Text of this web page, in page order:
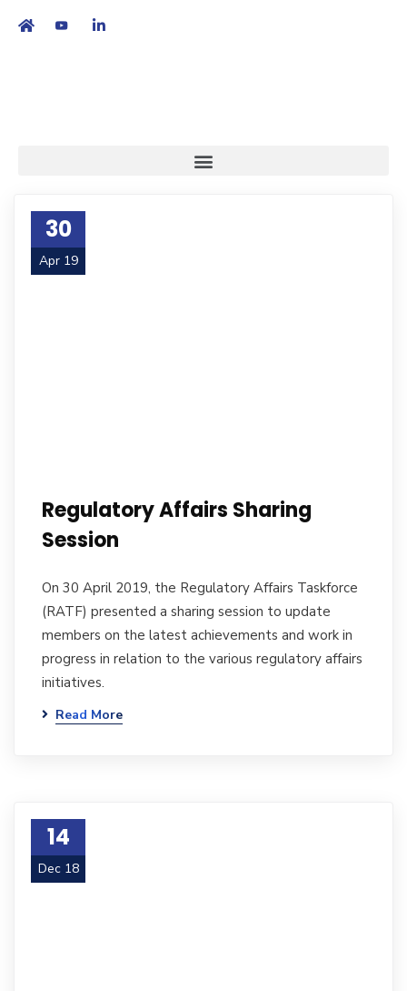
30
Apr 19
Regulatory Affairs Sharing
Session
On 30 April 2019, the Regulatory Affairs Taskforce
(RATF) presented a sharing session to update
members on the latest achievements and work in
progress in relation to the various regulatory affairs
initiatives.
Read More
14
Dec 18